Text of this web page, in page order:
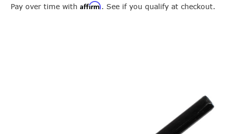
Pay over time with Affirm. See if you qualify at checkout.